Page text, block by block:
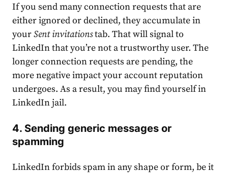
If you send many connection requests that are
either ignored or declined, they accumulate in
yourSent invitationstab. That will signal to
LinkedIn that you’re not a trustworthy user. The
longer connection requests are pending, the
more negative impact your account reputation
undergoes. As a result, you may find yourself in
LinkedIn jail.
4. Sending generic messages or
spamming
LinkedIn forbids spam in any shape or form, be it